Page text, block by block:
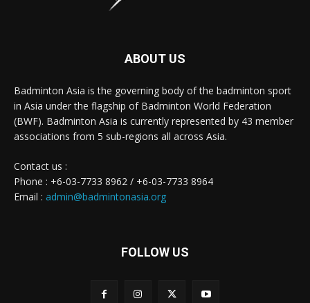
ABOUT US
Badminton Asia is the governing body of the badminton sport
in Asia under the flagship of Badminton World Federation
(BWF). Badminton Asia is currently represented by 43 member
associations from 5 sub-regions all across Asia.
Contact us :
Phone : +6-03-7733 8962 / +6-03-7733 8964
Email : admin@badmintonasia.org
FOLLOW US